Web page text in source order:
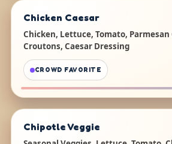
Chicken Caesar
Chicken, Lettuce, Tomato, Parmesan
Croutons, Caesar Dressing
CROWD FAVORITE
Chipotle Veggie